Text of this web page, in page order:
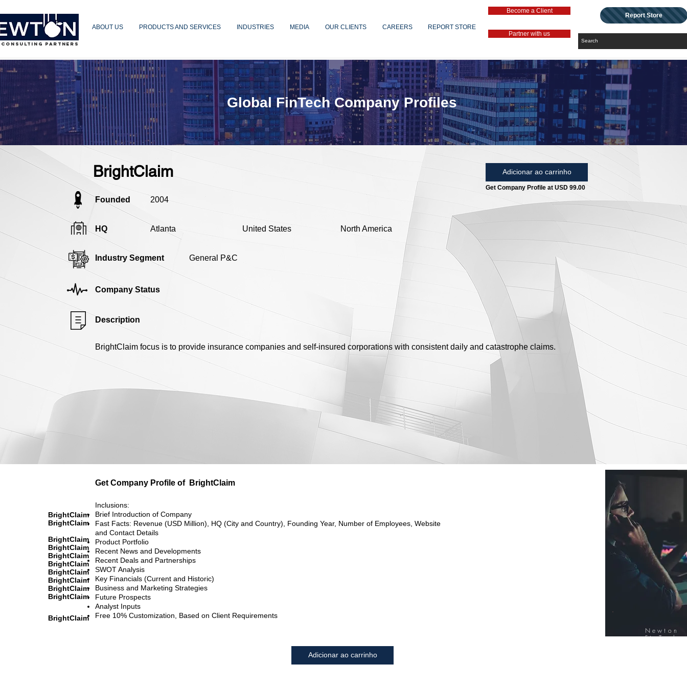
PARTNERS
ABOUT US PRODUCTS AND SERVICES INDUSTRIES MEDIA OUR CLIENTS CAREERS REPORT STORE
Become a Client
Partner with us
Report Store
BrightClaim Adicionar ao carrinho
Get Company Profile at USD 99.00
Founded 2004
HQ Atlanta United States North America
Industry Segment General P&C
Company Status
Description
BrightClaim focus is to provide insurance companies and self-insured corporations with consistent daily and catastrophe claims.
Global FinTech Company Profiles
Get Company Profile of BrightClaim
BrightClaim
BrightClaim
BrightClaim
BrightClaim
BrightClaim
BrightClaim
BrightClaim
BrightClaim
BrightClaim
BrightClaim
BrightClaim
Inclusions:
Brief Introduction of Company
Fast Facts: Revenue (USD Million), HQ (City and Country), Founding Year, Number of Employees, Website
and Contact Details
Product Portfolio
Recent News and Developments
Recent Deals and Partnerships
SWOT Analysis
Key Financials (Current and Historic)
Business and Marketing Strategies
Future Prospects
Analyst Inputs
Free 10% Customization, Based on Client Requirements
Adicionar ao carrinho
Newton
FinTech